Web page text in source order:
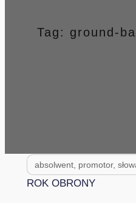
Tag: ground-
Search
for:
ROK OBRONY